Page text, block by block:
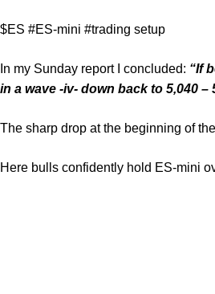
$ES #ES-mini #trading setup
In my Sunday report I concluded: “If
in a wave -iv- down back to 5,040 –
The sharp drop at the beginning of
Here bulls confidently hold ES-mini